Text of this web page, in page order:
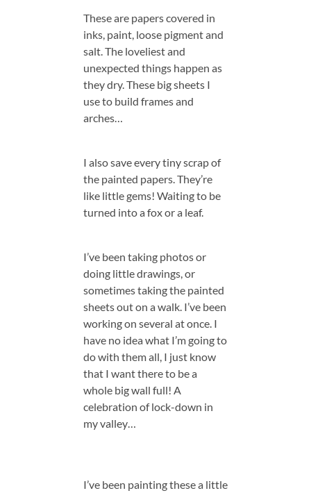
These are papers covered in
inks, paint, loose pigment and
salt. The loveliest and
unexpected things happen as
they dry. These big sheets I
use to build frames and
arches…
I also save every tiny scrap of
the painted papers. They’re
like little gems! Waiting to be
turned into a fox or a leaf.
I’ve been taking photos or
doing little drawings, or
sometimes taking the painted
sheets out on a walk. I’ve been
working on several at once. I
have no idea what I’m going to
do with them all, I just know
that I want there to be a
whole big wall full! A
celebration of lock-down in
my valley…
I’ve been painting these a little